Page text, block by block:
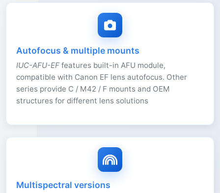
Autofocus & multiple mounts
IUC-AFU-EF features built-in AFU module,
compatible with Canon EF lens autofocus. Other
series provide C / M42 / F mounts and OEM
structures for different lens solutions
Multispectral versions